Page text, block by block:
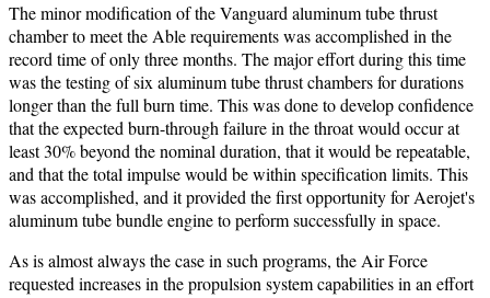
The minor modification of the Vanguard aluminum tube thrust
chamber to meet the Able requirements was accomplished in the
record time of only three months. The major effort during this time
was the testing of six aluminum tube thrust chambers for durations
longer than the full burn time. This was done to develop confidence
that the expected burn-through failure in the throat would occur at
least 30% beyond the nominal duration, that it would be repeatable,
and that the total impulse would be within specification limits. This
was accomplished, and it provided the first opportunity for Aerojet's
aluminum tube bundle engine to perform successfully in space.
As is almost always the case in such programs, the Air Force
requested increases in the propulsion system capabilities in an effort